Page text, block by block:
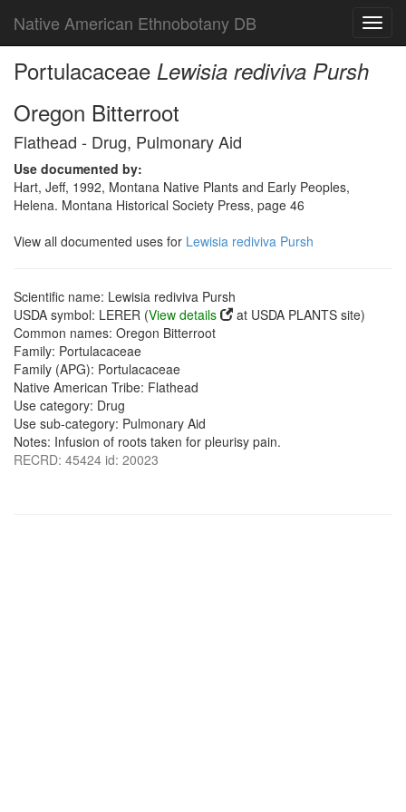
Native American Ethnobotany DB
Portulacaceae Lewisia rediviva Pursh
Oregon Bitterroot
Flathead - Drug, Pulmonary Aid
Use documented by:
Hart, Jeff, 1992, Montana Native Plants and Early Peoples,
Helena. Montana Historical Society Press, page 46
View all documented uses for Lewisia rediviva Pursh
Scientific name: Lewisia rediviva Pursh
USDA symbol: LERER (View details
at USDA PLANTS site)
Common names: Oregon Bitterroot
Family: Portulacaceae
Family (APG): Portulacaceae
Native American Tribe: Flathead
Use category: Drug
Use sub-category: Pulmonary Aid
Notes: Infusion of roots taken for pleurisy pain.
RECRD: 45424 id: 20023